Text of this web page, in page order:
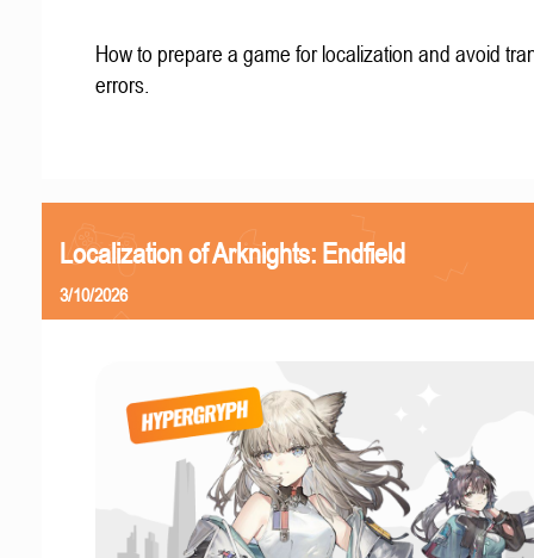
How to prepare a game for localization and avoid
errors.
Localization of Arknights: Endfield
3/10/2026